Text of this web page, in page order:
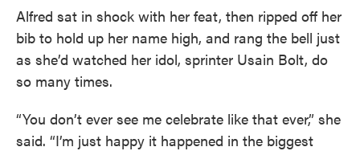
Alfred sat in shock with her feat, then ripped off her
bib to hold up her name high, and rang the bell just
as she’d watched her idol, sprinter Usain Bolt, do
so many times.
“You don’t ever see me celebrate like that ever,” she
said. “I’m just happy it happened in the biggest